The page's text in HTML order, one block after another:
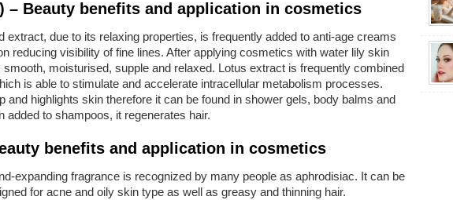
– Beauty benefits and application in cosmetics
extract, due to its relaxing properties, is frequently added to anti-age creams
reducing visibility of fine lines. After applying cosmetics with water lily skin
moisturised, supple and relaxed. Lotus extract is frequently combined
is able to stimulate and accelerate intracellular metabolism processes.
and highlights skin therefore it can be found in shower gels, body balms and
added to shampoos, it regenerates hair.
benefits and application in cosmetics
expanding fragrance is recognized by many people as aphrodisiac. It can be
for acne and oily skin type as well as greasy and thinning hair.